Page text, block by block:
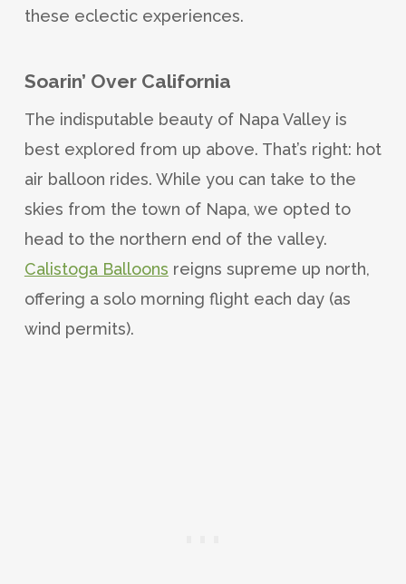
these eclectic experiences.
Soarin’ Over California
The indisputable beauty of Napa Valley is
best explored from up above. That’s right: hot
air balloon rides. While you can take to the
skies from the town of Napa, we opted to
head to the northern end of the valley.
Calistoga Balloons reigns supreme up north,
offering a solo morning flight each day (as
wind permits).